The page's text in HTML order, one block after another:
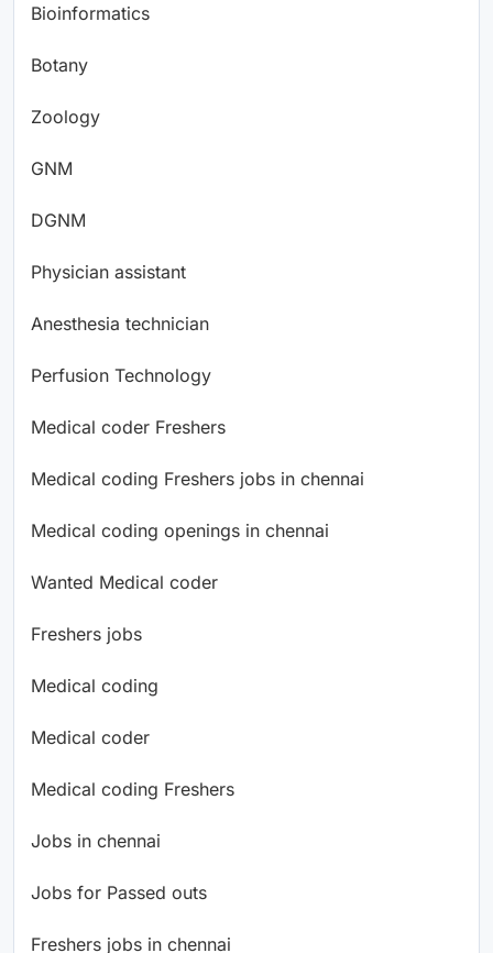
Bioinformatics
Botany
Zoology
GNM
DGNM
Physician assistant
Anesthesia technician
Perfusion Technology
Medical coder Freshers
Medical coding Freshers jobs in chennai
Medical coding openings in chennai
Wanted Medical coder
Freshers jobs
Medical coding
Medical coder
Medical coding Freshers
Jobs in chennai
Jobs for Passed outs
Freshers jobs in chennai